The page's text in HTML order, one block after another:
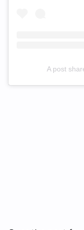
A post